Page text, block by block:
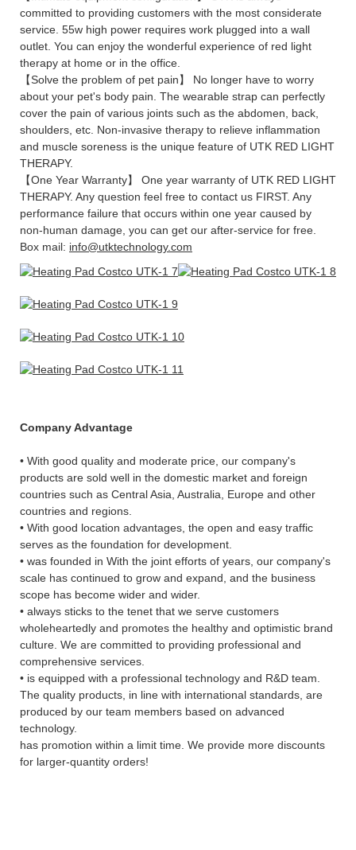
committed to providing customers with the most considerate
service. 55w high power requires work plugged into a wall
outlet. You can enjoy the wonderful experience of red light
therapy at home or in the office.
【Solve the problem of pet pain】 No longer have to worry
about your pet's body pain. The wearable strap can perfectly
cover the pain of various joints such as the abdomen, back,
shoulders, etc. Non-invasive therapy to relieve inflammation
and muscle soreness is the unique feature of UTK RED LIGHT
THERAPY.
【One Year Warranty】 One year warranty of UTK RED LIGHT
THERAPY. Any question feel free to contact us FIRST. Any
performance failure that occurs within one year caused by
non-human damage, you can get our after-service for free.
Box mail: info@utktechnology.com
Company Advantage
• With good quality and moderate price, our company's
products are sold well in the domestic market and foreign
countries such as Central Asia, Australia, Europe and other
countries and regions.
• With good location advantages, the open and easy traffic
serves as the foundation for development.
• was founded in With the joint efforts of years, our company's
scale has continued to grow and expand, and the business
scope has become wider and wider.
• always sticks to the tenet that we serve customers
wholeheartedly and promotes the healthy and optimistic brand
culture. We are committed to providing professional and
comprehensive services.
• is equipped with a professional technology and R&D team.
The quality products, in line with international standards, are
produced by our team members based on advanced
technology.
has promotion within a limit time. We provide more discounts
for larger-quantity orders!